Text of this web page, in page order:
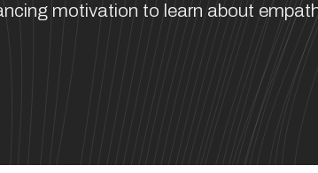
motivation to learn about